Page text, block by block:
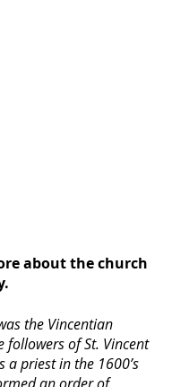
about the church
the Vincentian
followers of St. Vincent
a priest in the 1600’s